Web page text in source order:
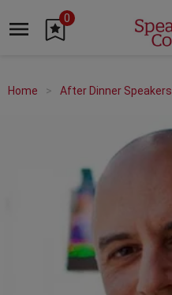
0
Home After Dinner Speakers